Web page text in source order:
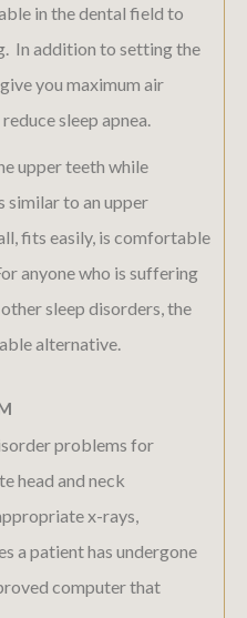
in the dental field to
In addition to setting the
you maximum air
sleep apnea.
upper teeth while
similar to an upper
fits easily, is comfortable
anyone who is suffering
sleep disorders, the
alternative.
problems for
head and neck
x-rays,
a patient has undergone
computer that